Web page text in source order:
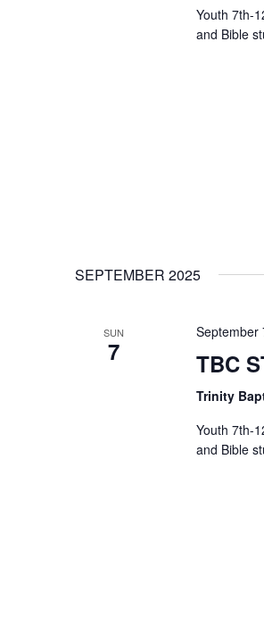
Youth 7th-
and Bible
SEPTEMBER 2025
SUN
7
September
TBC
Trinity
Youth 7th-
and Bible